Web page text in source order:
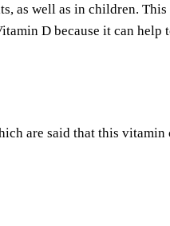
as well as in children.
D because it can
are said that this